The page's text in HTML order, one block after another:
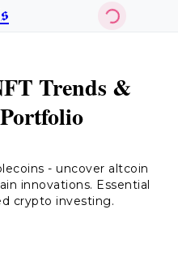
Trends &
- uncover altcoin
innovations. Essential
crypto investing.